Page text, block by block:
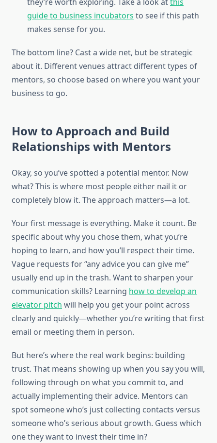
guide to business incubators to see if this path
makes sense for you.
The bottom line? Cast a wide net, but be strategic
about it. Different venues attract different types of
mentors, so choose based on where you want your
business to go.
How to Approach and Build
Relationships with Mentors
Okay, so you’ve spotted a potential mentor. Now
what? This is where most people either nail it or
completely blow it. The approach matters—a lot.
Your first message is everything. Make it count. Be
specific about why you chose them, what you’re
hoping to learn, and how you’ll respect their time.
Vague requests for “any advice you can give me”
usually end up in the trash. Want to sharpen your
communication skills? Learning how to develop an
elevator pitch will help you get your point across
clearly and quickly—whether you’re writing that first
email or meeting them in person.
But here’s where the real work begins: building
trust. That means showing up when you say you will,
following through on what you commit to, and
actually implementing their advice. Mentors can
spot someone who’s just collecting contacts versus
someone who’s serious about growth. Guess which
one they want to invest their time in?